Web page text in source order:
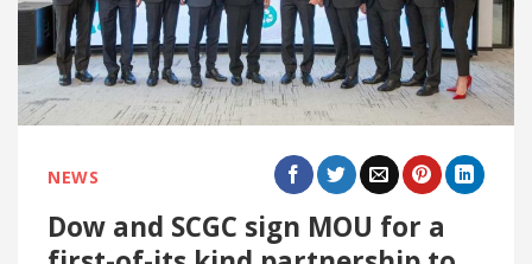
NEWS
Dow and SCGC sign MOU for a